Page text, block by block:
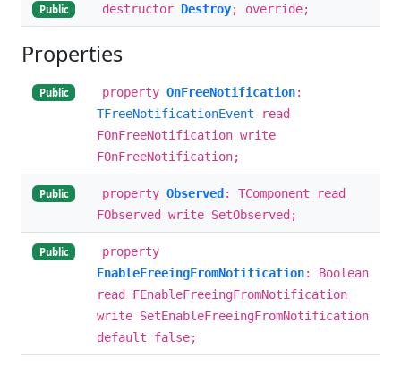
Public destructor Destroy; override;
Properties
Public property OnFreeNotification:
TFreeNotificationEvent read
FOnFreeNotification write
FOnFreeNotification;
Public property Observed : TComponent read
FObserved write SetObserved;
Public
property
EnableFreeingFromNotification: Boolean
read FEnableFreeingFromNotification
write SetEnableFreeingFromNotification
default false;